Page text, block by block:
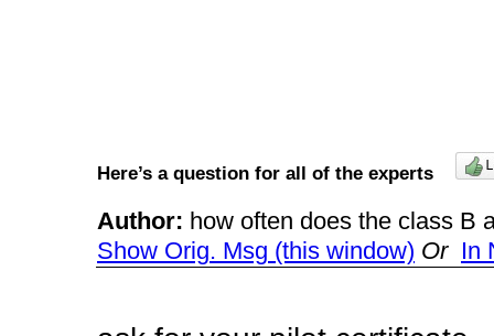
Here’s a question for all of the experts
Author: how often does the class
Show Orig. Msg (this window) Or In